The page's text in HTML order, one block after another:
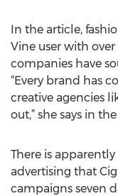
In the article,
Vine user with
companies have
“Every brand has
creative agencies
out,” she says in
There is
advertising that
campaigns seven